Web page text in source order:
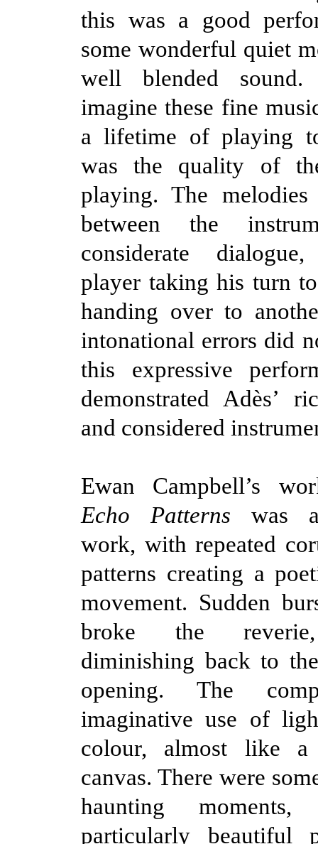
this was a good
some wonderful quiet
well blended
imagine these fine
a lifetime of playing
was the quality of
playing. The melodies
between the
considerate
player taking his turn
handing over to
intonational errors did
this expressive
demonstrated Adès’
and considered
Ewan Campbell’s
Echo Patterns was
work, with repeated
patterns creating a
movement. Sudden
broke the
diminishing back to
opening. The
imaginative use of
colour, almost like
canvas. There were
haunting
particularly beautiful